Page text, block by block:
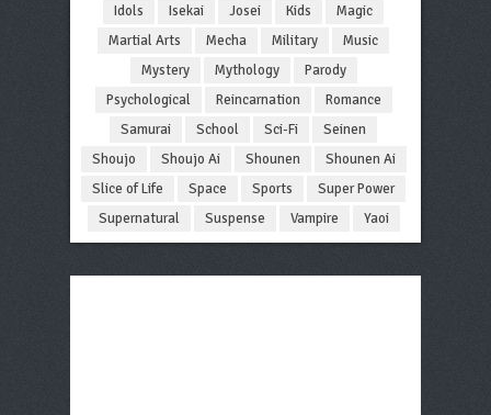
Idols
Isekai Josei Kids
Magic
Martial Arts
Mecha Military
Music
Mystery
Mythology
Parody
Psychological
Reincarnation
Romance
Samurai
School Sci-Fi
Seinen
Shoujo
Shoujo Ai Shounen
Shounen Ai
Slice of Life
Space Sports
Super Power
Supernatural
Suspense Vampire Yaoi